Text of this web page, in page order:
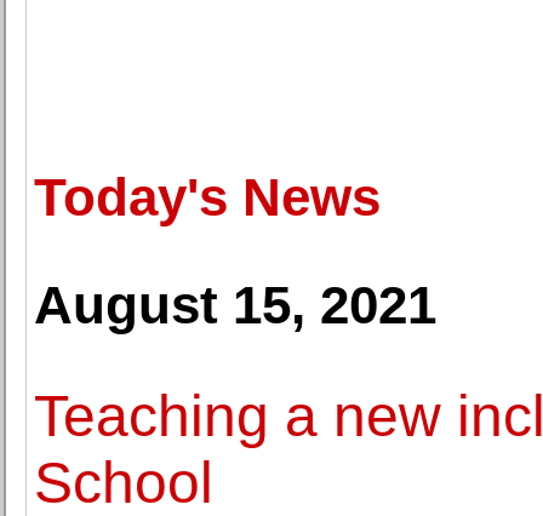
Today's News
August 15, 2021
Teaching a new
School